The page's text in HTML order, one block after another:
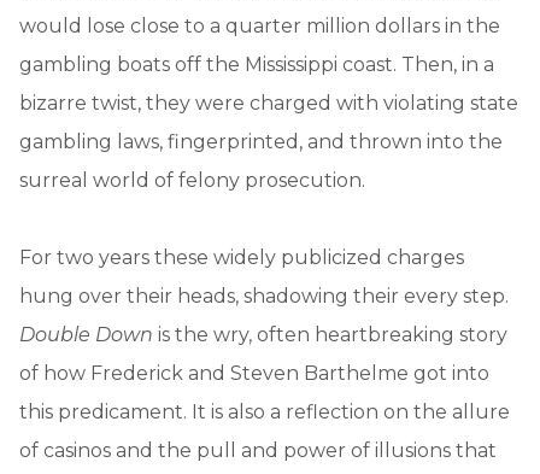
would lose close to a quarter million dollars in the
gambling boats off the Mississippi coast. Then, in a
bizarre twist, they were charged with violating state
gambling laws, fingerprinted, and thrown into the
surreal world of felony prosecution.
For two years these widely publicized charges
hung over their heads, shadowing their every step.
Double Down is the wry, often heartbreaking story
of how Frederick and Steven Barthelme got into
this predicament. It is also a reflection on the allure
of casinos and the pull and power of illusions that